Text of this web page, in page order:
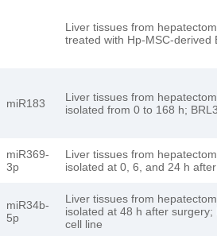
Liver tissues from
treated with Hp-MSC-derived
miR183
Liver tissues from
isolated from 0 to 168 h;
miR369-
3p
Liver tissues from
isolated at 0, 6, and 24 h
miR34b-
5p
Liver tissues from
isolated at 48 h after surgery;
cell line